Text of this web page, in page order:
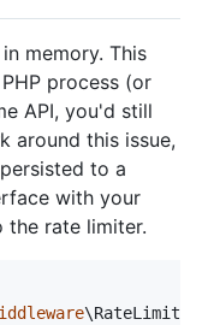
memory. This
process (or
API, you'd still
around this issue,
to a
with your
the rate limiter.
\RateLimit